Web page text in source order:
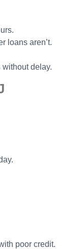
loans aren’t.
delay.
poor credit.